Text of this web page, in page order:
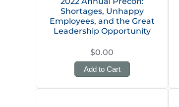
Shortages, Unhappy
Employees, and the Great
Leadership Opportunity
$0.00
Add to Cart